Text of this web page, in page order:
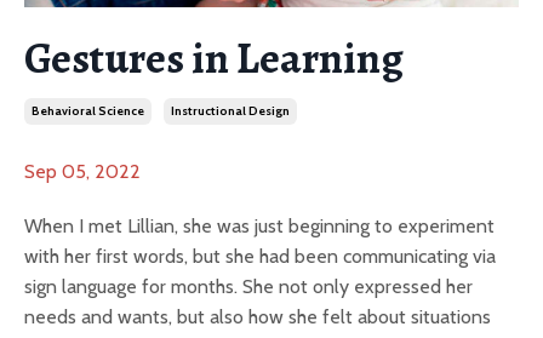
Gestures in Learning
Behavioral Science Instructional Design
Sep 05, 2022
When I met Lillian, she was just beginning to experiment
with her first words, but she had been communicating via
sign language for months. She not only expressed her
needs and wants, but also how she felt about situations